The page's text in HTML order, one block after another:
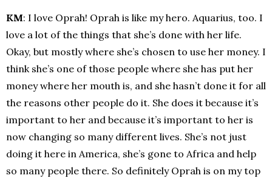
KM: I love Oprah! Oprah is like my hero. Aquarius, too. I
love a lot of the things that she’s done with her life.
Okay, but mostly where she’s chosen to use her money. I
think she’s one of those people where she has put her
money where her mouth is, and she hasn’t done it for all
the reasons other people do it. She does it because it’s
important to her and because it’s important to her is
now changing so many different lives. She’s not just
doing it here in America, she’s gone to Africa and help
so many people there. So definitely Oprah is on my top